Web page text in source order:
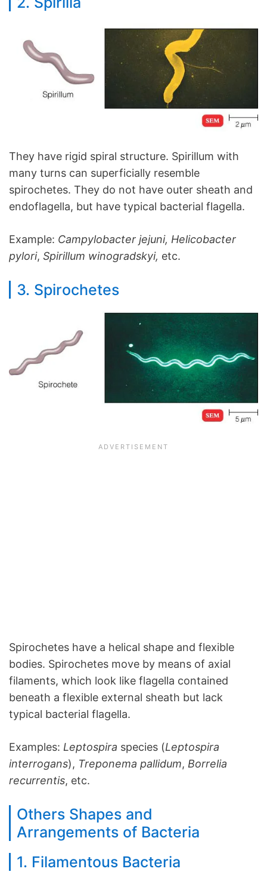
They have rigid spiral structure. Spirillum with
many turns can superficially resemble
spirochetes. They do not have outer sheath and
endoflagella, but have typical bacterial flagella.
Example: Campylobacter jejuni, Helicobacter
pylori, Spirillum winogradskyi, etc.
3. Spirochetes
Spirochetes have a helical shape and flexible
bodies. Spirochetes move by means of axial
filaments, which look like flagella contained
beneath a flexible external sheath but lack
typical bacterial flagella.
Examples: Leptospira species (Leptospira
interrogans), Treponema pallidum, Borrelia
recurrentis, etc.
Others Shapes and
Arrangements of Bacteria
1. Filamentous Bacteria